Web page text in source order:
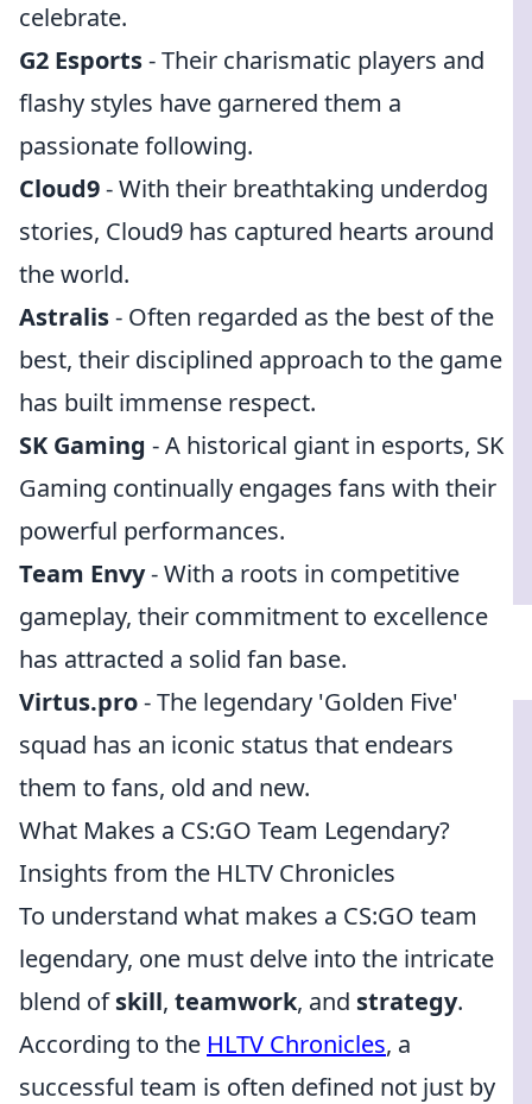
celebrate.
G2 Esports- Their charismatic players and
flashy styles have garnered them a
passionate following.
Cloud9- With their breathtaking underdog
stories, Cloud9 has captured hearts around
the world.
Astralis- Often regarded as the best of the
best, their disciplined approach to the game
has built immense respect.
SK Gaming - A historical giant in esports, SK
Gaming continually engages fans with their
powerful performances.
Team Envy- With a roots in competitive
gameplay, their commitment to excellence
has attracted a solid fan base.
Virtus.pro- The legendary 'Golden Five'
squad has an iconic status that endears
them to fans, old and new.
What Makes a CS:GO Team Legendary?
Insights from the HLTV Chronicles
To understand what makes a CS:GO team
legendary, one must delve into the intricate
blend ofskill, teamwork, and strategy.
According to the HLTV Chronicles, a
successful team is often defined not just by